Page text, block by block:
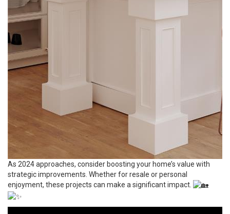
As 2024 approaches, consider boosting your home’s value with
strategic improvements. Whether for resale or personal
enjoyment, these projects can make a significant impact.